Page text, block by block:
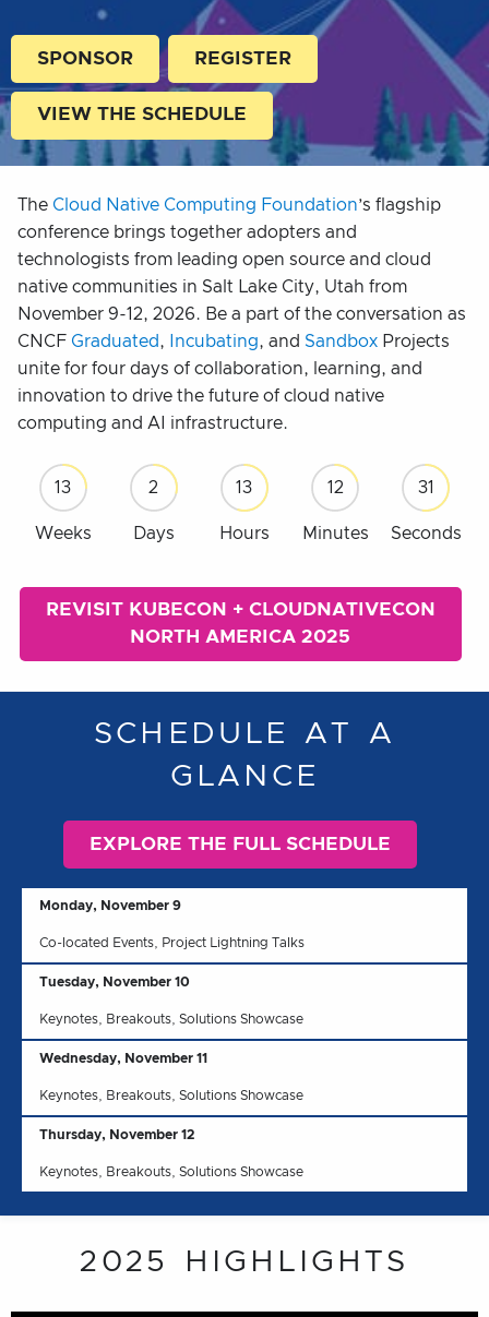
SPONSOR REGISTER
VIEW THE SCHEDULE
The Cloud Native Computing Foundation’s flagship
conference brings together adopters and
technologists from leading open source and cloud
native communities in Salt Lake City, Utah from
November 9-12, 2026. Be a part of the conversation as
CNCF Graduated, Incubating, and Sandbox Projects
unite for four days of collaboration, learning, and
innovation to drive the future of cloud native
computing and AI infrastructure.
13 2 13 12 30
Weeks Days Hours Minutes Seconds
REVISIT KUBECON + CLOUDNATIVECON
NORTH AMERICA 2025
SCHEDULE AT A
GLANCE
EXPLORE THE FULL SCHEDULE
Monday, November 9
Co-located Events, Project Lightning Talks
Tuesday, November 10
Keynotes, Breakouts, Solutions Showcase
Wednesday, November 11
Keynotes, Breakouts, Solutions Showcase
Thursday, November 12
Keynotes, Breakouts, Solutions Showcase
2025 HIGHLIGHTS